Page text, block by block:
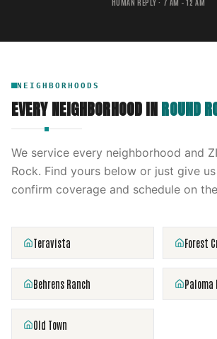
NEIGHBORHOODS
EVERY NEIGHBORHOOD INROUND
We service every neighborhood and
Rock. Find yours below or just give
confirm coverage and schedule on
Teravista Forest
Behrens Ranch Paloma
Old Town